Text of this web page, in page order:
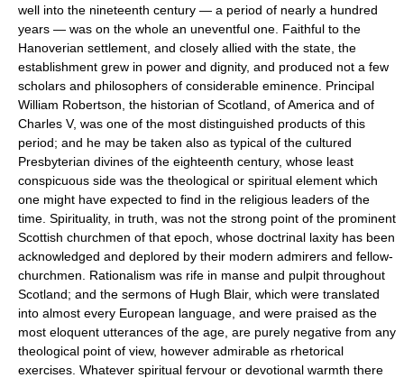
well into the nineteenth century — a period of nearly a hundred
years — was on the whole an uneventful one. Faithful to the
Hanoverian settlement, and closely allied with the state, the
establishment grew in power and dignity, and produced not a few
scholars and philosophers of considerable eminence. Principal
William Robertson, the historian of Scotland, of America and of
Charles V, was one of the most distinguished products of this
period; and he may be taken also as typical of the cultured
Presbyterian divines of the eighteenth century, whose least
conspicuous side was the theological or spiritual element which
one might have expected to find in the religious leaders of the
time. Spirituality, in truth, was not the strong point of the prominent
Scottish churchmen of that epoch, whose doctrinal laxity has been
acknowledged and deplored by their modern admirers and fellow-
churchmen. Rationalism was rife in manse and pulpit throughout
Scotland; and the sermons of Hugh Blair, which were translated
into almost every European language, and were praised as the
most eloquent utterances of the age, are purely negative from any
theological point of view, however admirable as rhetorical
exercises. Whatever spiritual fervour or devotional warmth there